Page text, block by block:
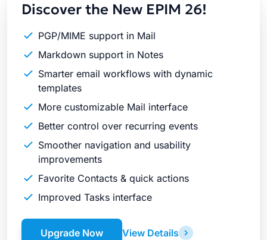
Discover the New EPIM 26!
PGP/MIME support in Mail
Markdown support in Notes
Smarter email workflows with dynamic
templates
More customizable Mail interface
Better control over recurring events
Smoother navigation and usability
improvements
Favorite Contacts & quick actions
Improved Tasks interface
View Details
Upgrade Now